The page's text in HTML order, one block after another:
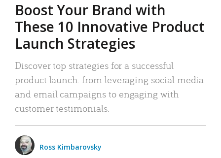
Boost Your Brand with
These 10 Innovative Product
Launch Strategies
Discover top strategies for a successful
product launch: from leveraging social media
and email campaigns to engaging with
customer testimonials.
Ross Kimbarovsky